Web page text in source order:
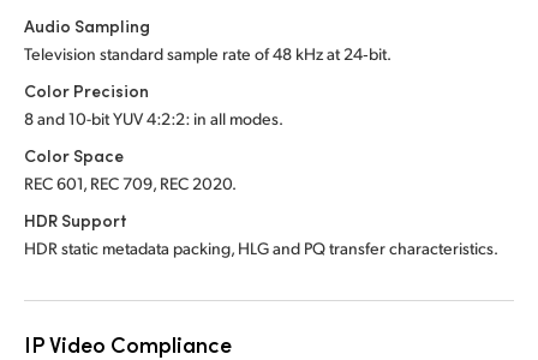
Audio Sampling
Television standard sample rate of 48 kHz at 24‑bit.
Color Precision
8 and 10-bit YUV 4:2:2: in all modes.
Color Space
REC 601, REC 709, REC 2020.
HDR Support
HDR static metadata packing, HLG and PQ transfer characteristics.
IP Video Compliance